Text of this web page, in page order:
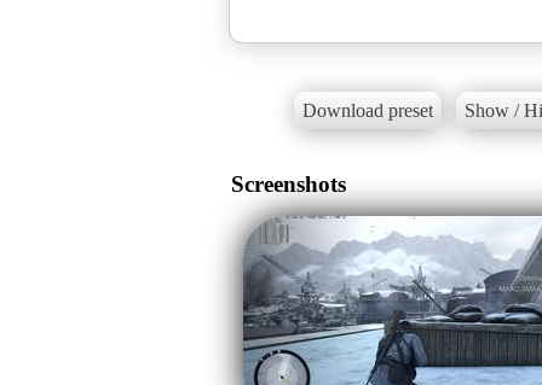
Download preset Show /
Screenshots